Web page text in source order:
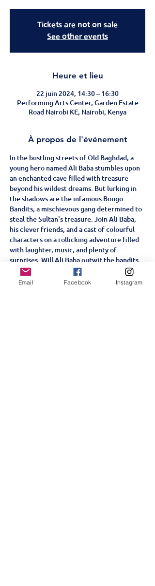
Tickets are not on sale
See other events
Heure et lieu
22 juin 2024, 14:30 – 16:30
Performing Arts Center, Garden Estate
Road Nairobi KE, Nairobi, Kenya
À propos de l'événement
In the bustling streets of Old Baghdad, a
young hero named Ali Baba stumbles upon
an enchanted cave filled with treasure
beyond his wildest dreams. But lurking in
the shadows are the infamous Bongo
Bandits, a mischievous gang determined to
steal the Sultan's treasure. Join Ali Baba,
his clever friends, and a cast of colourful
characters on a rollicking adventure filled
with laughter, music, and plenty of
surprises. Will Ali Baba outwit the bandits
and keep the treasure safe, or will the
cunning gang have the last laugh? This fun-
Email Facebook Instagram